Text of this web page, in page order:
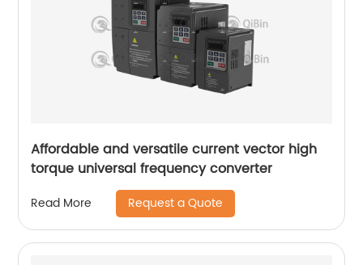
Affordable and versatile current vector high
torque universal frequency converter
Read More Request a Quote